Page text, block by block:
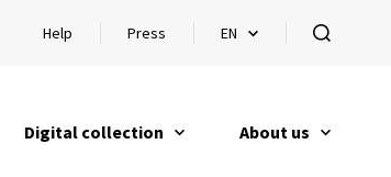
Help
Open help Press Open languageswitch
EN open
Digital collection
open
About us
open